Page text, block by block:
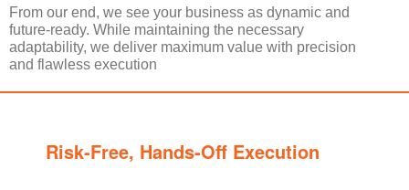
From our end, we see your business as dynamic and
future-ready. While maintaining the necessary
adaptability, we deliver maximum value with precision
and flawless execution
Risk-Free, Hands-Off Execution